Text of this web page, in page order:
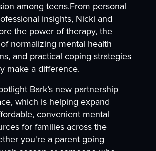
among teens.From personal
insights, Nicki and
the power of therapy, the
normalizing mental health
and practical coping strategies
make a difference.
Bark’s new partnership
which is helping expand
convenient mental
for families across the
you're a parent going